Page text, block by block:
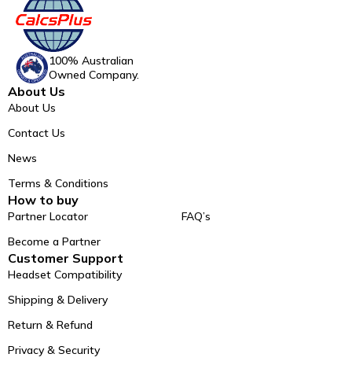
100% Australian
Owned Company.
About Us
About Us
Contact Us
News
Terms & Conditions
How to buy
Partner Locator
Become a Partner
FAQ’s
Customer Support
Headset Compatibility
Shipping & Delivery
Return & Refund
Privacy & Security